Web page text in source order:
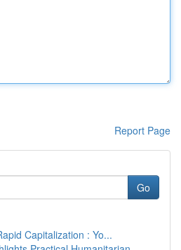
Report Page
Go
Capitalization : Yo...